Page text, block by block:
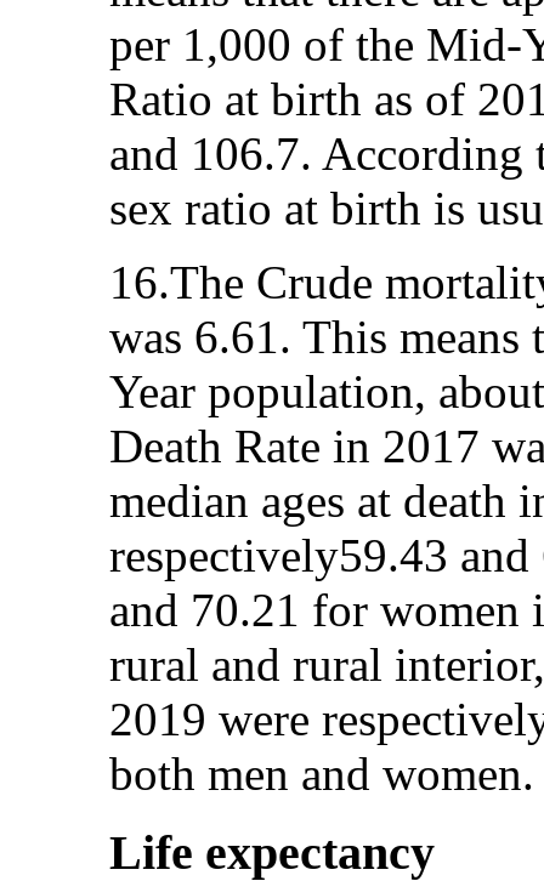
per 1,000 of the Mid-
Ratio at birth as of
and 106.7. According
sex ratio at birth is
16.The Crude
was 6.61. This
Year population,
Death Rate in 2017
median ages at death
respectively59.43
and 70.21 for women
rural and rural
2019 were
both men and women.
Life expectancy